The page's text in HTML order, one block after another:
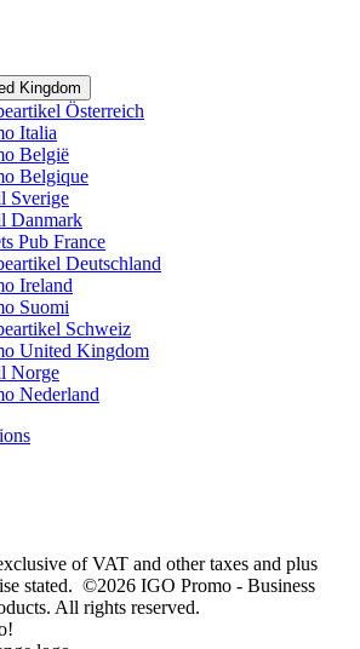
Kingdom
Österreich
Italia
België
Belgique
Sverige
Danmark
Pub France
Deutschland
Ireland
Suomi
Schweiz
United Kingdom
Norge
Nederland
of VAT and other taxes and plus
stated. ©2026 IGO Promo - Business
All rights reserved.